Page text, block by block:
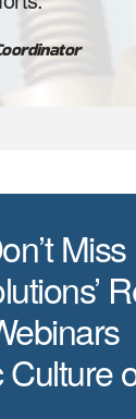
Miss